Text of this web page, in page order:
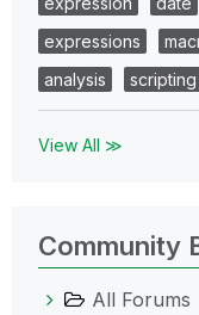
expressions
analysis
scripting
View All ≫
Community
All Forums